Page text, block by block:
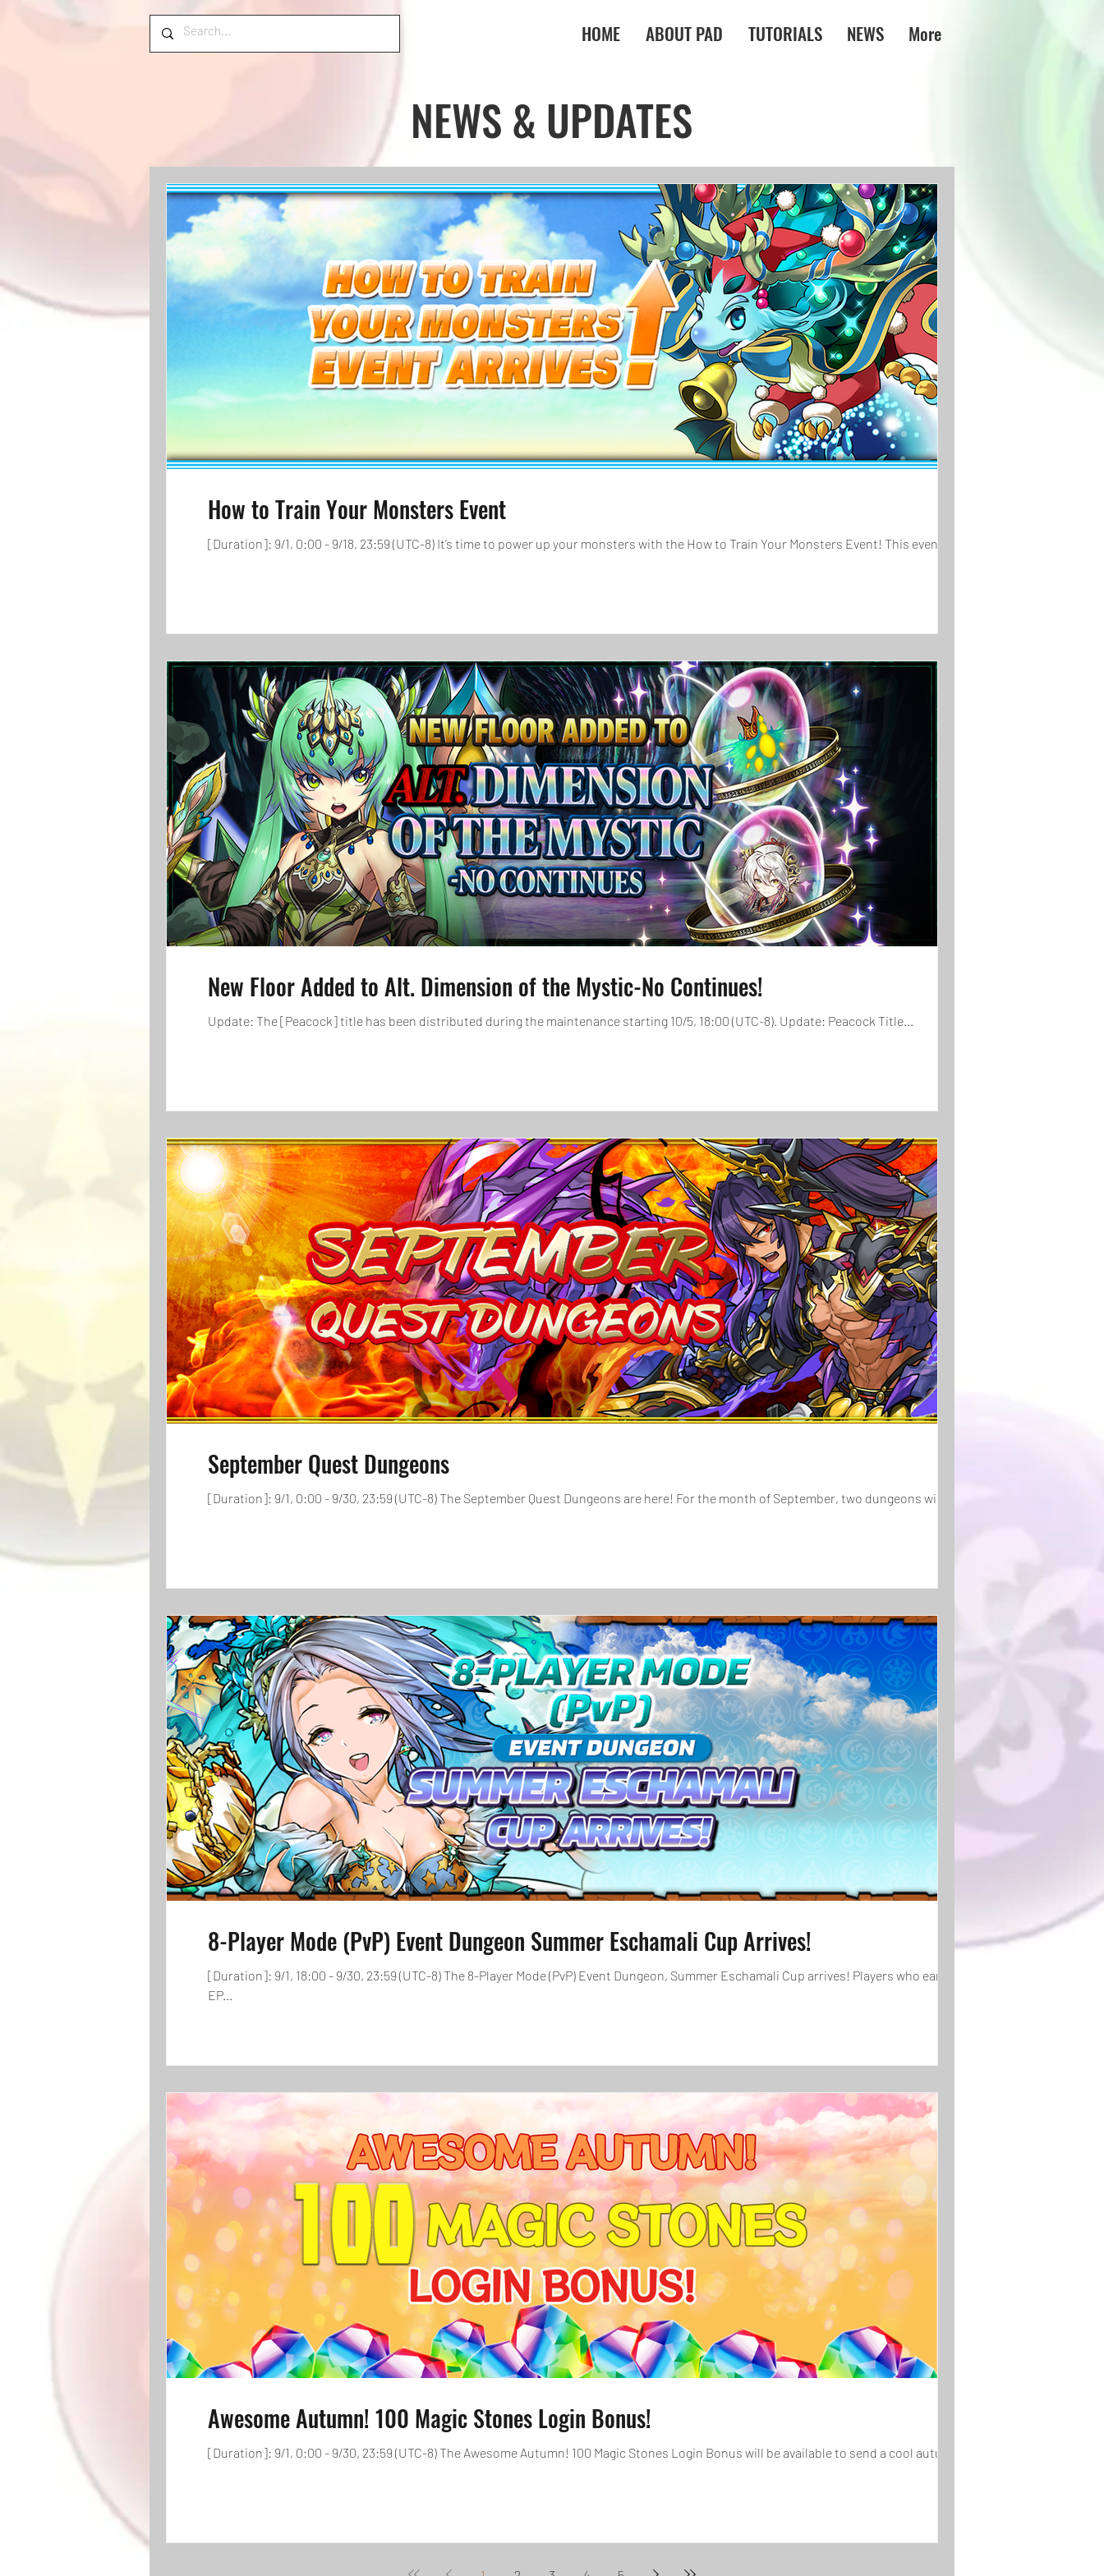
HOME ABOUT PAD TUTORIALS NEWS More
NEWS & UPDATES
How to Train Your Monsters Event
[Duration]: 9/1, 0:00 - 9/18, 23:59 (UTC-8) It’s time to power up your monsters with the How to Train Your Monsters Event! This event...
New Floor Added to Alt. Dimension of the Mystic-No Continues!
Update: The [Peacock] title has been distributed during the maintenance starting 10/5, 18:00 (UTC-8). Update: Peacock Title...
September Quest Dungeons
[Duration]: 9/1, 0:00 - 9/30, 23:59 (UTC-8) The September Quest Dungeons are here! For the month of September, two dungeons will be...
8-Player Mode (PvP) Event Dungeon Summer Eschamali Cup Arrives!
[Duration]: 9/1, 18:00 - 9/30, 23:59 (UTC-8) The 8-Player Mode (PvP) Event Dungeon, Summer Eschamali Cup arrives! Players who earn 900
EP...
Awesome Autumn! 100 Magic Stones Login Bonus!
[Duration]: 9/1, 0:00 - 9/30, 23:59 (UTC-8) The Awesome Autumn! 100 Magic Stones Login Bonus will be available to send a cool autumn...